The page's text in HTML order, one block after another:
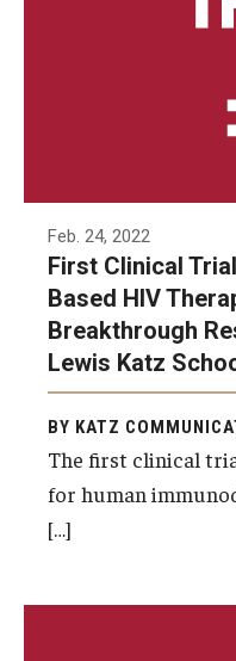
Feb. 24, 2022
First Clinical
Based HIV
Breakthrough
Lewis Katz
BY KATZ
The first clinical
for human
[…]